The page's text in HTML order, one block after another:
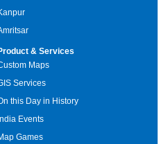
& Services
Maps
Services
this Day in History
Events
Games